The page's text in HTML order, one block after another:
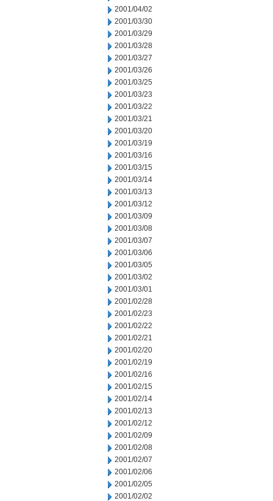
2001/04/02
2001/03/30
2001/03/29
2001/03/28
2001/03/27
2001/03/26
2001/03/25
2001/03/23
2001/03/22
2001/03/21
2001/03/20
2001/03/19
2001/03/16
2001/03/15
2001/03/14
2001/03/13
2001/03/12
2001/03/09
2001/03/08
2001/03/07
2001/03/06
2001/03/05
2001/03/02
2001/03/01
2001/02/28
2001/02/23
2001/02/22
2001/02/21
2001/02/20
2001/02/19
2001/02/16
2001/02/15
2001/02/14
2001/02/13
2001/02/12
2001/02/09
2001/02/08
2001/02/07
2001/02/06
2001/02/05
2001/02/02